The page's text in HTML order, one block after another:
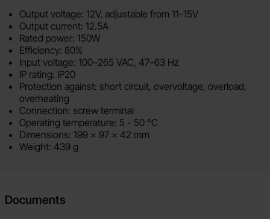
Output voltage: 12V, adjustable from 11-15V
Output current: 12.5A
Rated power: 150W
Efficiency: 80%
Input voltage: 100–265 VAC, 47–63 Hz
IP rating: IP20
Protection against: short circuit, overvoltage, overload,
overheating
Connection: screw terminal
Operating temperature: 5 - 50 °C
Dimensions: 199 x 97 x 42 mm
Weight: 439 g
Documents